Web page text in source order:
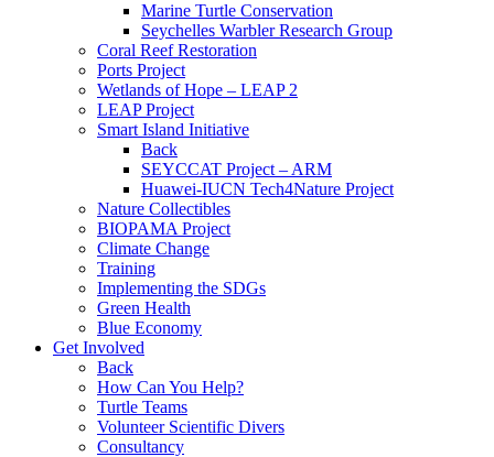
Marine Turtle Conservation
Seychelles Warbler Research Group
Coral Reef Restoration
Ports Project
Wetlands of Hope – LEAP 2
LEAP Project
Smart Island Initiative
Back
SEYCCAT Project – ARM
Huawei-IUCN Tech4Nature Project
Nature Collectibles
BIOPAMA Project
Climate Change
Training
Implementing the SDGs
Green Health
Blue Economy
Get Involved
Back
How Can You Help?
Turtle Teams
Volunteer Scientific Divers
Consultancy